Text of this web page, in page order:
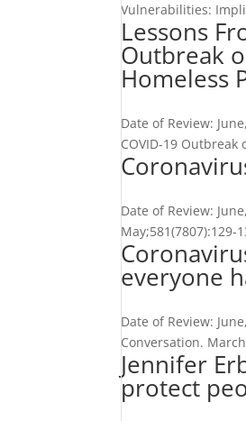
Vulnerabilities:
Lessons
Outbreak
Homeless
Date of Review:
COVID-19
Date of Review:
everyone
Date of Review:
Conversation.
Jennifer
protect